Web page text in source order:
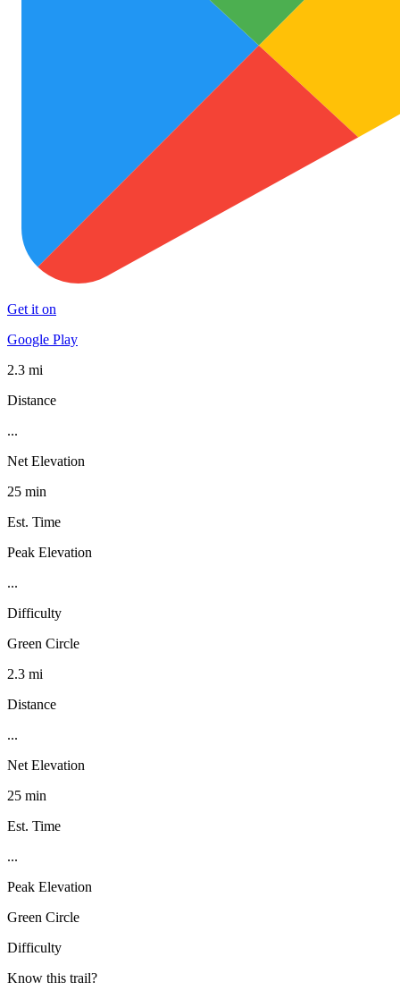
Get it on
Google Play
2.3 mi
Distance
...
Net Elevation
25 min
Est. Time
Peak Elevation
...
Difficulty
Green Circle
2.3 mi
Distance
...
Net Elevation
25 min
Est. Time
...
Peak Elevation
Green Circle
Difficulty
Know this trail?